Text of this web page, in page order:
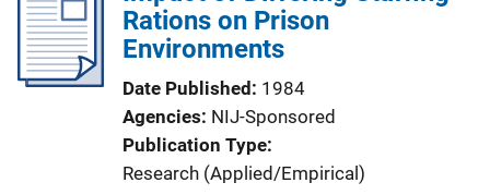
Rations on Prison
Environments
Date Published
1984
Agencies NIJ-Sponsored
Publication Type
Research (Applied/Empirical)